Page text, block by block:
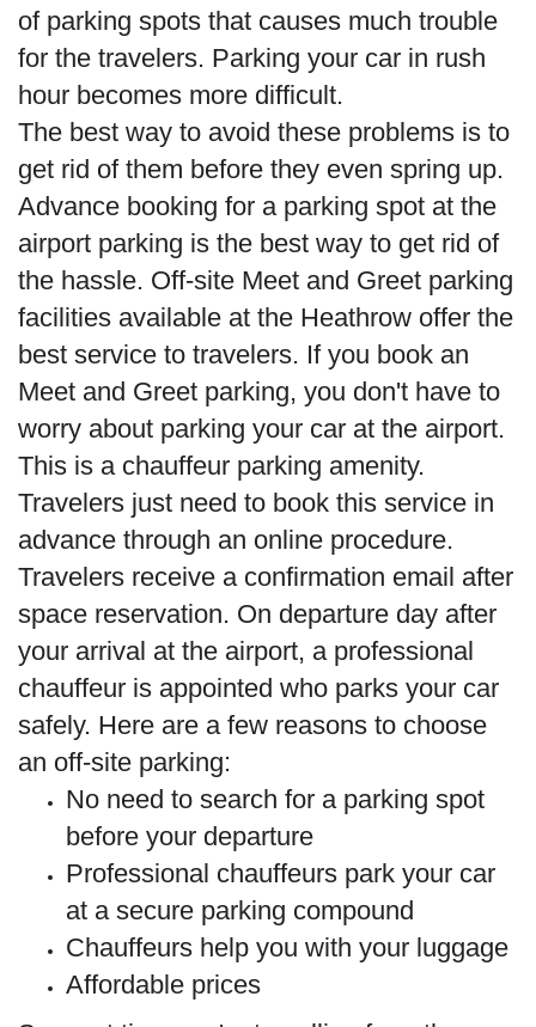
of parking spots that causes much trouble
for the travelers. Parking your car in rush
hour becomes more difficult.
The best way to avoid these problems is to
get rid of them before they even spring up.
Advance booking for a parking spot at the
airport parking is the best way to get rid of
the hassle. Off-site Meet and Greet parking
facilities available at the Heathrow offer the
best service to travelers. If you book an
Meet and Greet parking, you don't have to
worry about parking your car at the airport.
This is a chauffeur parking amenity.
Travelers just need to book this service in
advance through an online procedure.
Travelers receive a confirmation email after
space reservation. On departure day after
your arrival at the airport, a professional
chauffeur is appointed who parks your car
safely. Here are a few reasons to choose
an off-site parking:
No need to search for a parking spot
before your departure
Professional chauffeurs park your car
at a secure parking compound
Chauffeurs help you with your luggage
Affordable prices